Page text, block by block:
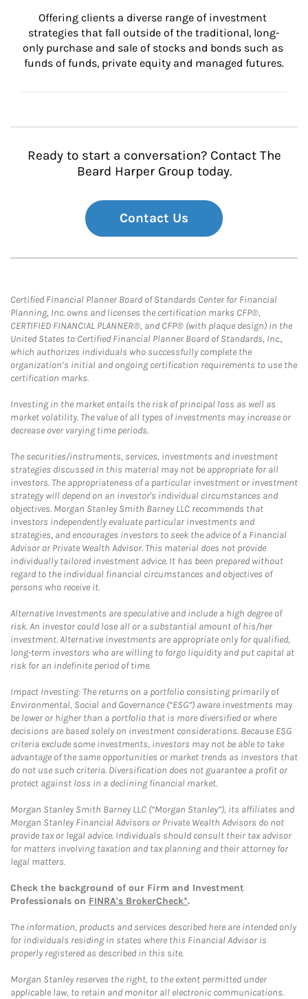
Offering clients a diverse range of investment
strategies that fall outside of the traditional, long-
only purchase and sale of stocks and bonds such as
funds of funds, private equity and managed futures.
Ready to start a conversation? Contact The
Beard Harper Group today.
Contact Us
Certified Financial Planner Board of Standards Center for Financial
Planning, Inc. owns and licenses the certification marks CFP®,
CERTIFIED FINANCIAL PLANNER®, and CFP® (with plaque design) in the
United States to Certified Financial Planner Board of Standards, Inc.,
which authorizes individuals who successfully complete the
organization’s initial and ongoing certification requirements to use the
certification marks.
Investing in the market entails the risk of principal loss as well as
market volatility. The value of all types of investments may increase or
decrease over varying time periods.
The securities/instruments, services, investments and investment
strategies discussed in this material may not be appropriate for all
investors. The appropriateness of a particular investment or investment
strategy will depend on an investor's individual circumstances and
objectives. Morgan Stanley Smith Barney LLC recommends that
investors independently evaluate particular investments and
strategies, and encourages investors to seek the advice of a Financial
Advisor or Private Wealth Advisor. This material does not provide
individually tailored investment advice. It has been prepared without
regard to the individual financial circumstances and objectives of
persons who receive it.
Alternative Investments are speculative and include a high degree of
risk. An investor could lose all or a substantial amount of his/her
investment. Alternative investments are appropriate only for qualified,
long-term investors who are willing to forgo liquidity and put capital at
risk for an indefinite period of time.
Impact Investing: The returns on a portfolio consisting primarily of
Environmental, Social and Governance (“ESG”) aware investments may
be lower or higher than a portfolio that is more diversified or where
decisions are based solely on investment considerations. Because ESG
criteria exclude some investments, investors may not be able to take
advantage of the same opportunities or market trends as investors that
do not use such criteria. Diversification does not guarantee a profit or
protect against loss in a declining financial market.
Morgan Stanley Smith Barney LLC (“Morgan Stanley”), its affiliates and
Morgan Stanley Financial Advisors or Private Wealth Advisors do not
provide tax or legal advice. Individuals should consult their tax advisor
for matters involving taxation and tax planning and their attorney for
legal matters.
Check the background of our Firm and Investment
Professionals on FINRA's BrokerCheck*.
The information, products and services described here are intended only
for individuals residing in states where this Financial Advisor is
properly registered as described in this site.
Morgan Stanley reserves the right, to the extent permitted under
applicable law, to retain and monitor all electronic communications.